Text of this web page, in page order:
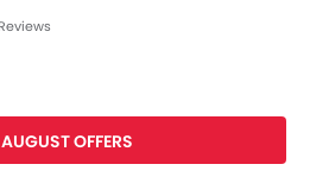
is available with Automtic
on the variant and fuel type the
17.8 kmpl.
OFFERS